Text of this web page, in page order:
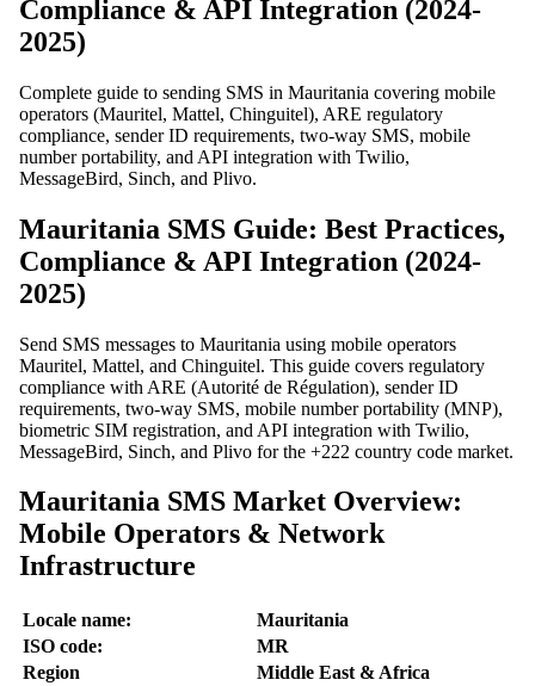
Compliance & API Integration (2024-
2025)
Complete guide to sending SMS in Mauritania covering mobile
operators (Mauritel, Mattel, Chinguitel), ARE regulatory
compliance, sender ID requirements, two-way SMS, mobile
number portability, and API integration with Twilio,
MessageBird, Sinch, and Plivo.
Mauritania SMS Guide: Best Practices,
Compliance & API Integration (2024-
2025)
Send SMS messages to Mauritania using mobile operators
Mauritel, Mattel, and Chinguitel. This guide covers regulatory
compliance with ARE (Autorité de Régulation), sender ID
requirements, two-way SMS, mobile number portability (MNP),
biometric SIM registration, and API integration with Twilio,
MessageBird, Sinch, and Plivo for the +222 country code market.
Mauritania SMS Market Overview:
Mobile Operators & Network
Infrastructure
Locale name:
Mauritania
ISO code:
MR
Region
Middle East & Africa